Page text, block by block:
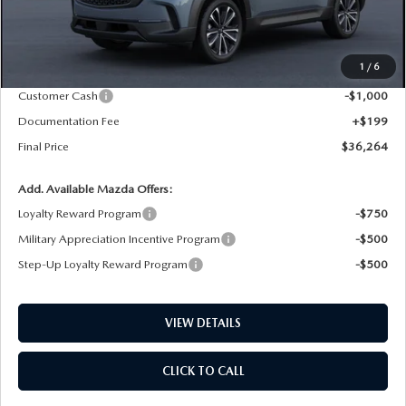
1 / 6
Dealer Price Reduction:
-$400
Customer Cash
-$1,000
Documentation Fee
+$199
Final Price
$36,264
Add. Available Mazda Offers:
Loyalty Reward Program
-$750
Military Appreciation Incentive Program
-$500
Step-Up Loyalty Reward Program
-$500
VIEW DETAILS
CLICK TO CALL